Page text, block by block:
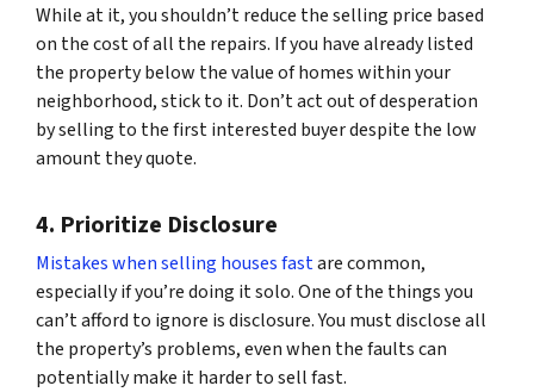
While at it, you shouldn’t reduce the selling price based
on the cost of all the repairs. If you have already listed
the property below the value of homes within your
neighborhood, stick to it. Don’t act out of desperation
by selling to the first interested buyer despite the low
amount they quote.
4. Prioritize Disclosure
Mistakes when selling houses fastare common,
especially if you’re doing it solo. One of the things you
can’t afford to ignore is disclosure. You must disclose all
the property’s problems, even when the faults can
potentially make it harder to sell fast.